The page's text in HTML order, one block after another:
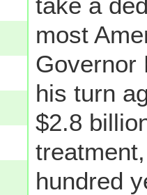
most
Governor
his turn
$2.8
hundred